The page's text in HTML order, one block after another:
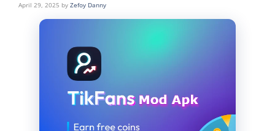
April 29, 2025 by Zefoy Danny